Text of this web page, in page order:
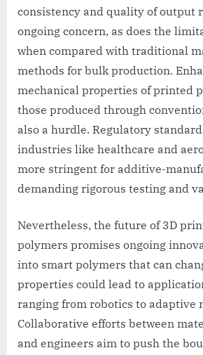
consistency and quality of output
ongoing concern, as does the
when compared with traditional
methods for bulk production.
mechanical properties of printed
those produced through
also a hurdle. Regulatory
industries like healthcare and
more stringent for additive-
demanding rigorous testing and
Nevertheless, the future of 3D
polymers promises ongoing
into smart polymers that can
properties could lead to
ranging from robotics to adaptive
Collaborative efforts between
and engineers aim to push the